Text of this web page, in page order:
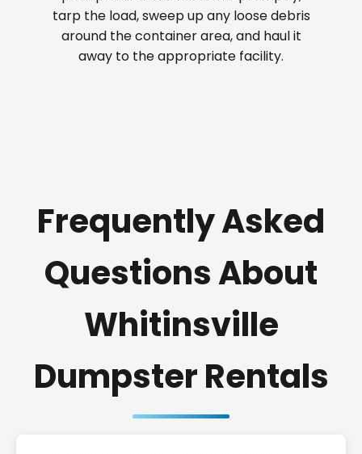
tarp the load, sweep up any loose debris
around the container area, and haul it
away to the appropriate facility.
Frequently Asked
Questions About
Whitinsville
Dumpster Rentals